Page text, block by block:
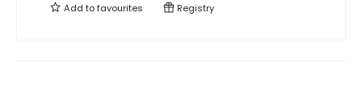
Add tofavourites Registry